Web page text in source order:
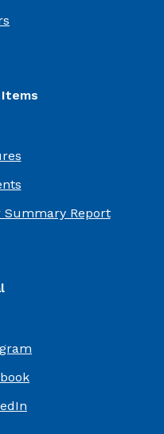
Summary Report(Opens
in a new Window)
in a new Window)